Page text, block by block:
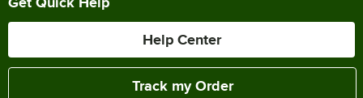
Help Center
Track my Order